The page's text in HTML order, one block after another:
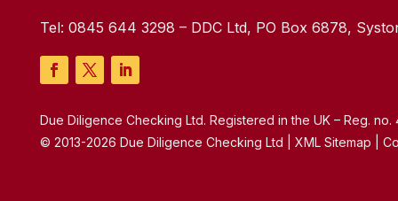
Tel: 0845 644 3298 – DDC Ltd, PO Box 6878,
Due Diligence Checking Ltd. Registered in the UK – Reg.
© 2013-2026 Due Diligence Checking Ltd | XML Sitemap |